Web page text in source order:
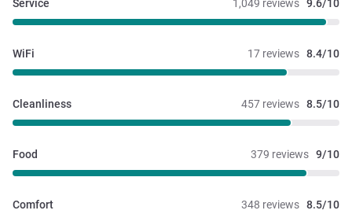
1,049 reviews 9.6/10
Service
17 reviews 8.4/10
WiFi
457 reviews 8.5/10
Cleanliness
379 reviews 9/10
Food
348 reviews 8.5/10
Comfort